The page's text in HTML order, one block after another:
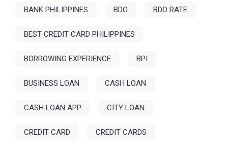
BANK PHILIPPINES BDO BDO RATE
BEST CREDIT CARD PHILIPPINES
BORROWING EXPERIENCE BPI
BUSINESS LOAN CASH LOAN
CASH LOAN APP CITY LOAN
CREDIT CARD CREDIT CARDS